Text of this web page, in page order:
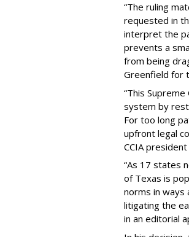
“The ruling
requested in
interpret the
prevents a
from being
Greenfield for
“This
system by
For too long
upfront legal
CCIA
“As 17 states
of Texas is
norms in
litigating the
in an editorial